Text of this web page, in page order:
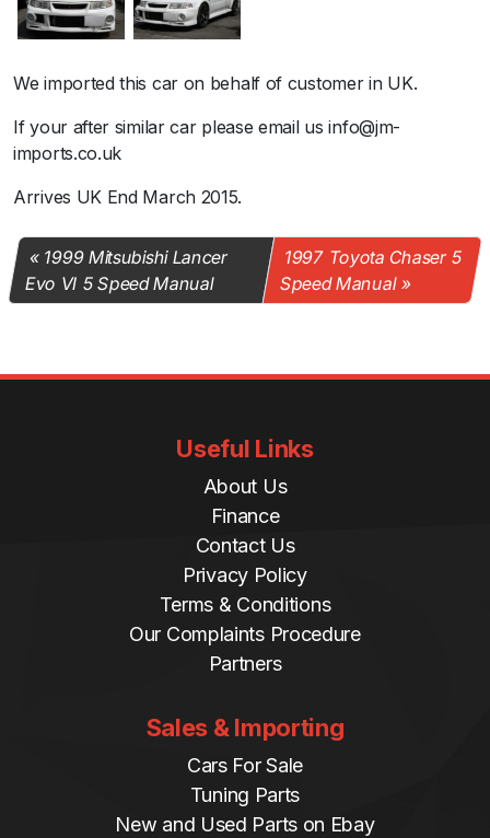
We imported this car on behalf of customer in UK.
If your after similar car please email us info@jm-
imports.co.uk
Arrives UK End March 2015.
1999 Mitsubishi Lancer
Evo VI 5 Speed Manual
1997 Toyota Chaser 5
Speed Manual
Useful Links
About Us
Finance
Contact Us
Privacy Policy
Terms & Conditions
Our Complaints Procedure
Partners
Sales & Importing
Cars For Sale
Tuning Parts
New and Used Parts on Ebay